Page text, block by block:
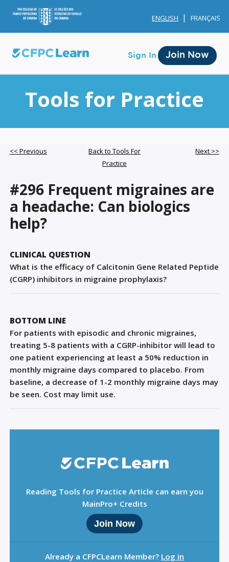
ENGLISH FRANÇAIS
Sign In Join Now
Membership
Credit History
Edit Profile
Tools for Practice
<< Previous
Back to Tools For
Practice
Next >>
#296 Frequent migraines are
a headache: Can biologics
help?
CLINICAL QUESTION
What is the efficacy of Calcitonin Gene Related Peptide
(CGRP) inhibitors in migraine prophylaxis?
BOTTOM LINE
For patients with episodic and chronic migraines,
treating 5-8 patients with a CGRP-inhibitor will lead to
one patient experiencing at least a 50% reduction in
monthly migraine days compared to placebo. From
baseline, a decrease of 1-2 monthly migraine days may
be seen. Cost may limit use.
Reading Tools for Practice Article can earn you
MainPro+ Credits
Join Now
Already a CFPCLearn Member? Log in